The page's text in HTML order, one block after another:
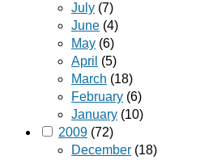
July (7)
June (4)
May (6)
April (5)
March (18)
February (6)
January (10)
2009 (72)
December (18)